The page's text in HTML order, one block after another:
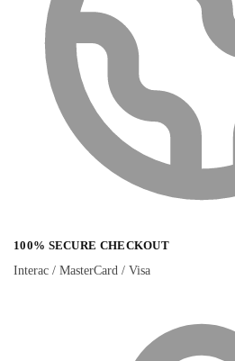
100% SECURE CHECKOUT
Interac / MasterCard / Visa